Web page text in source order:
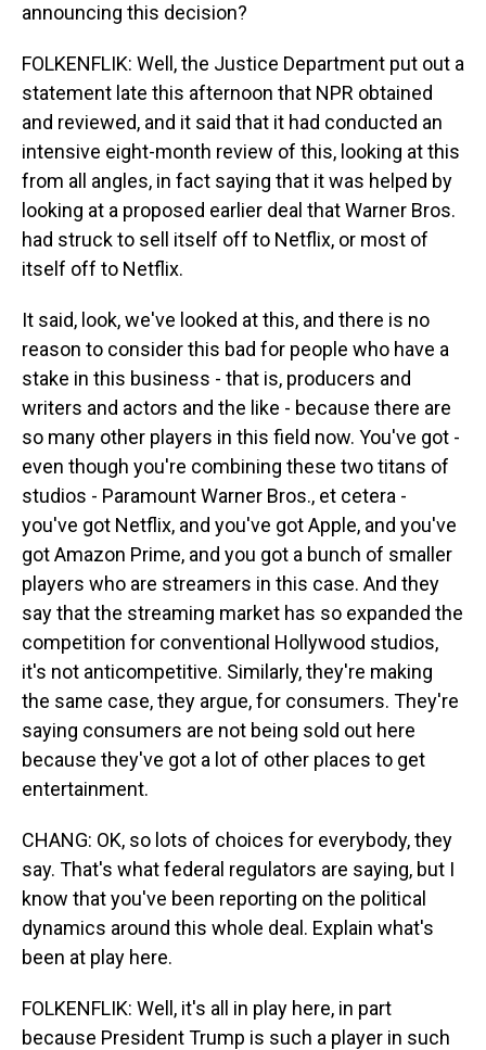
announcing this decision?
FOLKENFLIK: Well, the Justice Department put out a
statement late this afternoon that NPR obtained
and reviewed, and it said that it had conducted an
intensive eight-month review of this, looking at this
from all angles, in fact saying that it was helped by
looking at a proposed earlier deal that Warner Bros.
had struck to sell itself off to Netflix, or most of
itself off to Netflix.
It said, look, we've looked at this, and there is no
reason to consider this bad for people who have a
stake in this business - that is, producers and
writers and actors and the like - because there are
so many other players in this field now. You've got -
even though you're combining these two titans of
studios - Paramount Warner Bros., et cetera -
you've got Netflix, and you've got Apple, and you've
got Amazon Prime, and you got a bunch of smaller
players who are streamers in this case. And they
say that the streaming market has so expanded the
competition for conventional Hollywood studios,
it's not anticompetitive. Similarly, they're making
the same case, they argue, for consumers. They're
saying consumers are not being sold out here
because they've got a lot of other places to get
entertainment.
CHANG: OK, so lots of choices for everybody, they
say. That's what federal regulators are saying, but I
know that you've been reporting on the political
dynamics around this whole deal. Explain what's
been at play here.
FOLKENFLIK: Well, it's all in play here, in part
because President Trump is such a player in such